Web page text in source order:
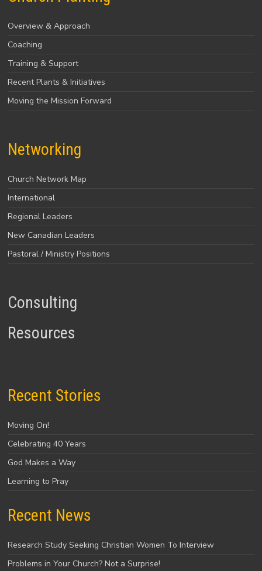
Overview & Approach
Coaching
Training & Support
Recent Plants & Initiatives
Moving the Mission Forward
Networking
Church Network Map
International
Regional Leaders
New Canadian Leaders
Pastoral / Ministry Positions
Consulting
Resources
Recent Stories
Moving On!
Celebrating 40 Years
God Makes a Way
Learning to Pray
Recent News
Research Study Seeking Christian Women To Interview
Problems in Your Church? Not a Surprise!